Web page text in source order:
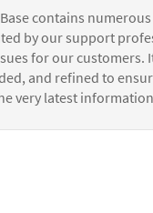
contains
by our support
for our customers.
and refined to
very latest